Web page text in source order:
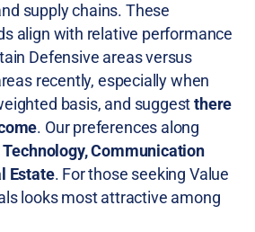
supply chains. These
align with relative performance
Defensive areas versus
recently, especially when
basis, and suggestthere
. Our preferences along
Technology, Communication
Estate. For those seeking Value
looks most attractive among